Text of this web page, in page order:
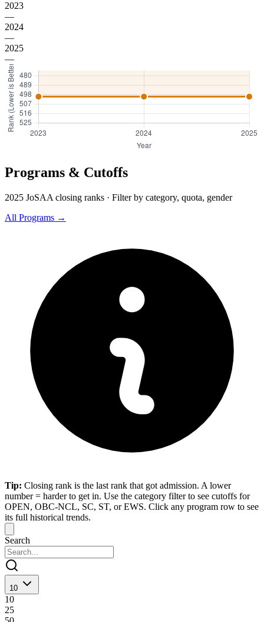
2023
—
2024
—
2025
—
Programs & Cutoffs
2025 JoSAA closing ranks · Filter by category, quota, gender
All Programs →
Tip: Closing rank is the last rank that got admission. A lower
number = harder to get in. Use the category filter to see cutoffs for
OPEN, OBC-NCL, SC, ST, or EWS. Click any program row to see
its full historical trends.
Search
10
10
25